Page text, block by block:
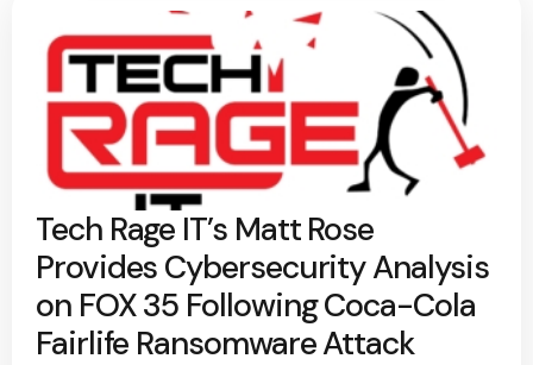
Tech Rage IT’s Matt Rose
Provides Cybersecurity Analysis
on FOX 35 Following Coca-Cola
Fairlife Ransomware Attack